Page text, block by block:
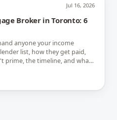
Jul 16, 2026
Broker in Toronto: 6
anyone your income
list, how they get paid,
prime, the timeline, and what